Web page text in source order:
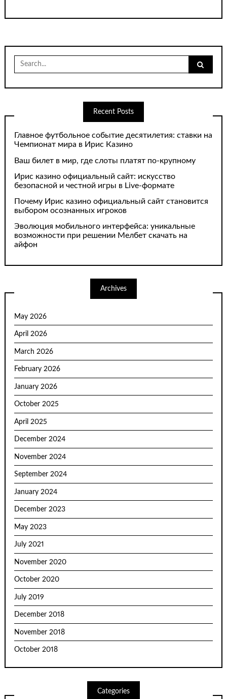
Search
for:
Recent Posts
Главное футбольное событие десятилетия: ставки на
Чемпионат мира в Ирис Казино
Ваш билет в мир, где слоты платят по-крупному
Ирис казино официальный сайт: искусство
безопасной и честной игры в Live-формате
Почему Ирис казино официальный сайт становится
выбором осознанных игроков
Эволюция мобильного интерфейса: уникальные
возможности при решении Мелбет скачать на
айфон
Archives
May 2026
April 2026
March 2026
February 2026
January 2026
October 2025
April 2025
December 2024
November 2024
September 2024
January 2024
December 2023
May 2023
July 2021
November 2020
October 2020
July 2019
December 2018
November 2018
October 2018
Categories